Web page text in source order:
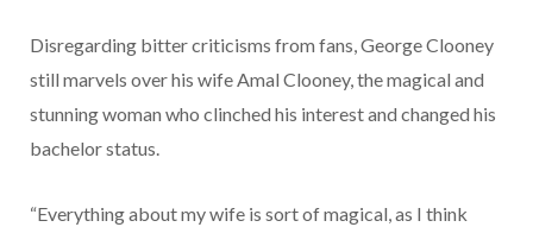
Disregarding bitter criticisms from fans, George Clooney
still marvels over his wife Amal Clooney, the magical and
stunning woman who clinched his interest and changed his
bachelor status.
“Everything about my wife is sort of magical, as I think